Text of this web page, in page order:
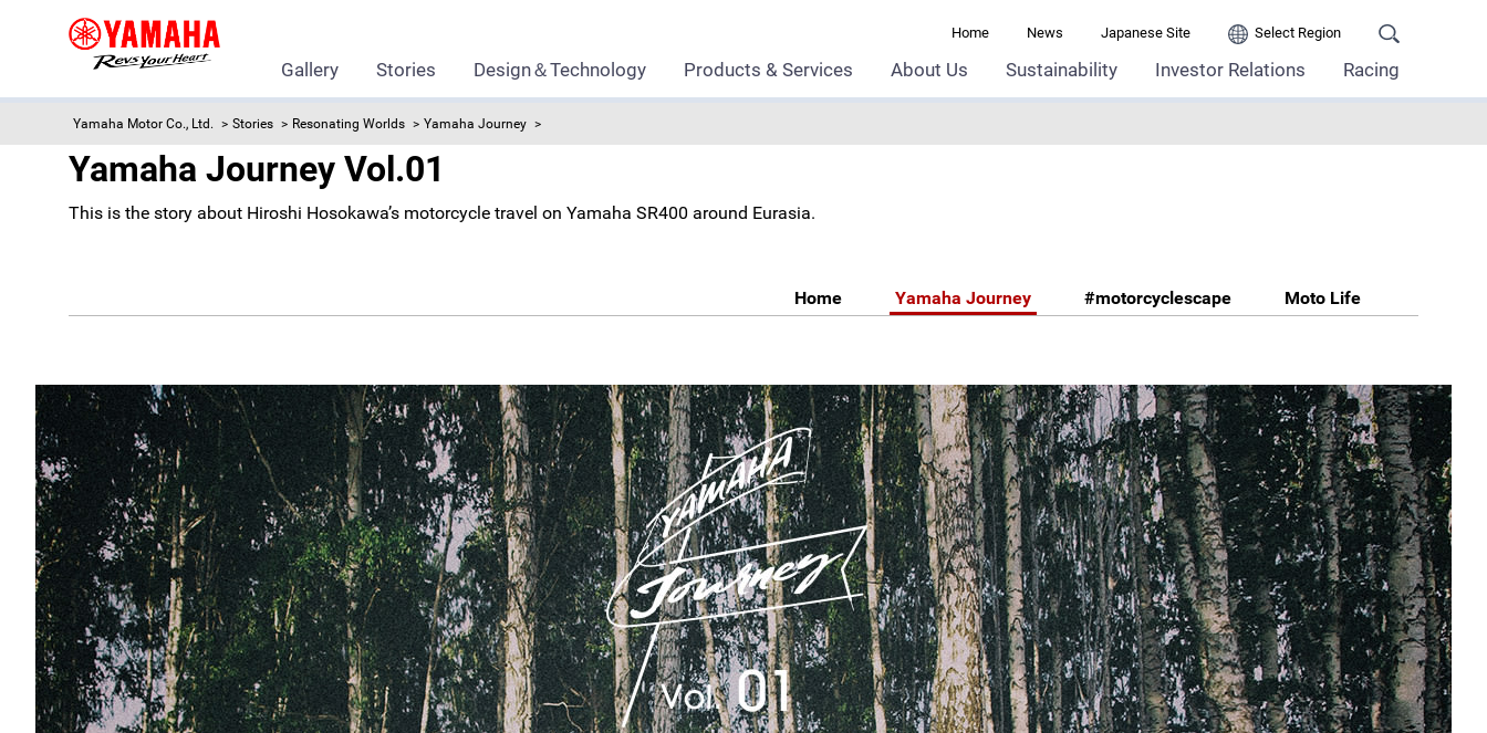
Home News Japanese Site Select Region
Gallery Stories Design＆Technology Products & Services About Us Sustainability Investor Relations Racing
Yamaha Motor Co., Ltd. Stories Resonating Worlds Yamaha Journey
Yamaha Journey Vol.01
This is the story about Hiroshi Hosokawa’s motorcycle travel on Yamaha SR400 around Eurasia.
Home Yamaha Journey #motorcyclescape Moto Life